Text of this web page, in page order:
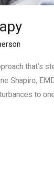
that’s
Shapiro,
to